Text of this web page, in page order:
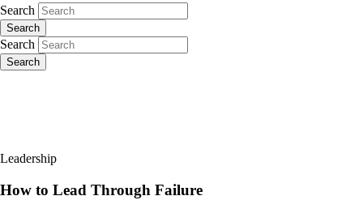
Search
Search
Search
Search
Leadership
How to Lead Through Failure